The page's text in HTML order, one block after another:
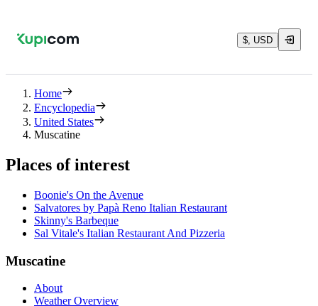
$, USD
Home
Encyclopedia
United States
Muscatine
Places of interest
Boonie's On the Avenue
Salvatores by Papà Reno Italian Restaurant
Skinny's Barbeque
Sal Vitale's Italian Restaurant And Pizzeria
Muscatine
About
Weather Overview